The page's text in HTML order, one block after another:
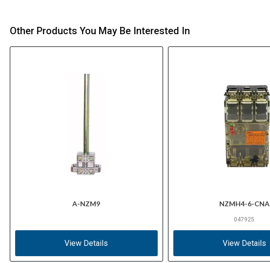
Other Products You May Be Interested In
A-NZM9
View Details
NZMH4-6-CNA
047925
View Details